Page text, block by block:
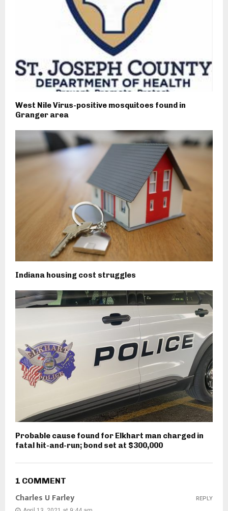
West Nile Virus-positive mosquitoes found in
Granger area
Indiana housing cost struggles
Probable cause found for Elkhart man charged in
fatal hit-and-run; bond set at $300,000
1 COMMENT
Charles U Farley REPLY